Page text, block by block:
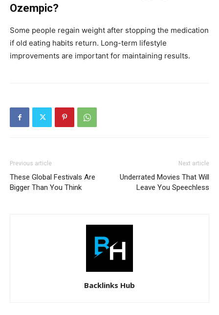
Ozempic?
Some people regain weight after stopping the medication
if old eating habits return. Long-term lifestyle
improvements are important for maintaining results.
Previous article
These Global Festivals Are
Bigger Than You Think
Next article
Underrated Movies That Will
Leave You Speechless
Backlinks Hub